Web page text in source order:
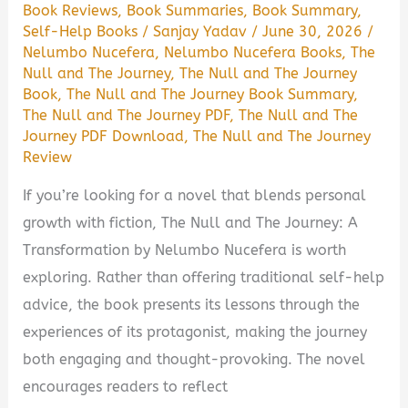
Book Reviews, Book Summaries, Book Summary,
Self-Help Books /Sanjay Yadav /June 30, 2026 /
Nelumbo Nucefera, Nelumbo Nucefera Books,The
Null and The Journey,The Null and The Journey
Book,The Null and The Journey Book Summary,
The Null and The Journey PDF,The Null and The
Journey PDF Download,The Null and The Journey
Review
If you’re looking for a novel that blends personal
growth with fiction, The Null and The Journey: A
Transformation by Nelumbo Nucefera is worth
exploring. Rather than offering traditional self-help
advice, the book presents its lessons through the
experiences of its protagonist, making the journey
both engaging and thought-provoking. The novel
encourages readers to reflect